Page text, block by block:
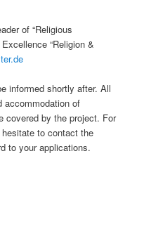
of “Religious
“Religion &
informed shortly after. All
accommodation of
covered by the project. For
to contact the
to your applications.